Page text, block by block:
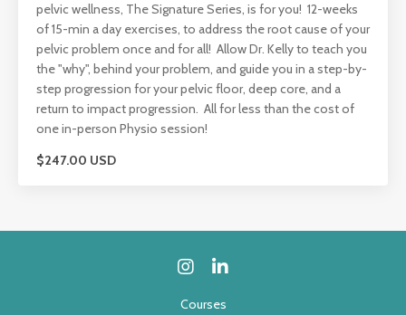
pelvic wellness, The Signature Series, is for you! 12-weeks
of 15-min a day exercises, to address the root cause of your
pelvic problem once and for all! Allow Dr. Kelly to teach you
the "why", behind your problem, and guide you in a step-by-
step progression for your pelvic floor, deep core, and a
return to impact progression. All for less than the cost of
one in-person Physio session!
$247.00 USD
Courses